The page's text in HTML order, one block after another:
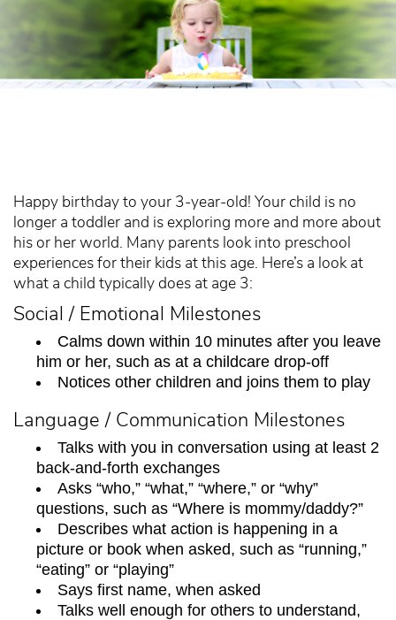
Happy birthday to your 3-year-old! Your child is no
longer a toddler and is exploring more and more about
his or her world. Many parents look into preschool
experiences for their kids at this age. Here’s a look at
what a child typically does at age 3:
Social / Emotional Milestones
Calms down within 10 minutes after you leave
him or her, such as at a childcare drop-off
Notices other children and joins them to play
Language / Communication Milestones
Talks with you in conversation using at least 2
back-and-forth exchanges
Asks “who,” “what,” “where,” or “why”
questions, such as “Where is mommy/daddy?”
Describes what action is happening in a
picture or book when asked, such as “running,”
“eating” or “playing”
Says first name, when asked
Talks well enough for others to understand,